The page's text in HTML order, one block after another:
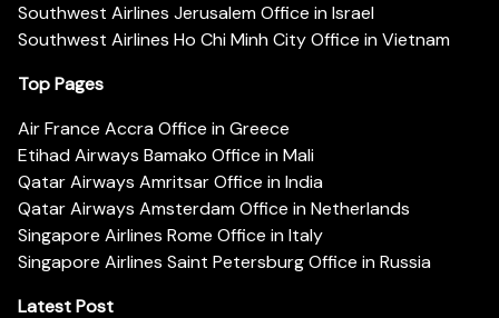
Southwest Airlines Jerusalem Office in Israel
Southwest Airlines Ho Chi Minh City Office in Vietnam
Top Pages
Air France Accra Office in Greece
Etihad Airways Bamako Office in Mali
Qatar Airways Amritsar Office in India
Qatar Airways Amsterdam Office in Netherlands
Singapore Airlines Rome Office in Italy
Singapore Airlines Saint Petersburg Office in Russia
Latest Post